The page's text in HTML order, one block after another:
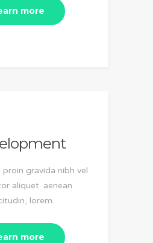
more
proin gravida nibh vel
aliquet. aenean
lorem.
more